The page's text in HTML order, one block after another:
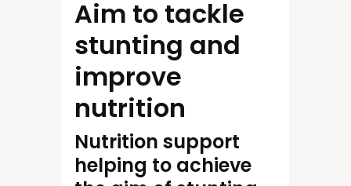
Aim to tackle
stunting and
improve
nutrition
Nutrition support
helping to achieve